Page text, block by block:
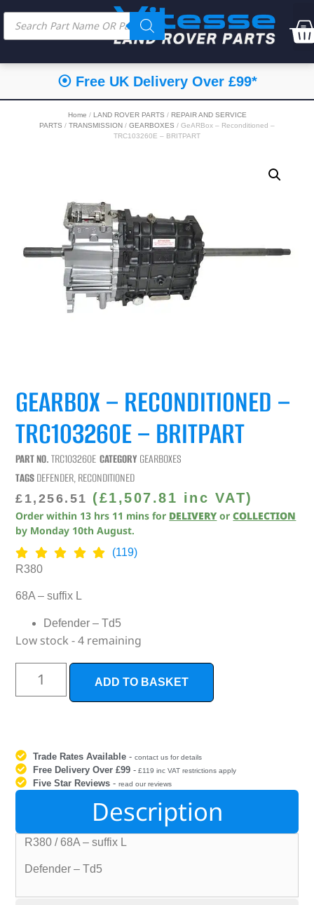
⦿ Free UK Delivery Over £99*
Home / LAND ROVER PARTS / REPAIR AND SERVICE
PARTS / TRANSMISSION / GEARBOXES / GeARBox – Reconditioned –
TRC103260E – BRITPART
GEARBOX – RECONDITIONED –
TRC103260E – BRITPART
PART NO.TRC103260E CATEGORY GEARBOXES
TAGSDEFENDER,RECONDITIONED
£ 1,256.51 (£1,507.81 inc VAT)
Order within 13 hrs 11 mins for DELIVERY orCOLLECTION
by Monday 10th August.
(119)
R380
68A – suffix L
Defender – Td5
Low stock - 4 remaining
ADD TO BASKET
Trade Rates Available -contact us for details
Free Delivery Over £99 - £119 inc VAT restrictions apply
Five Star Reviews -read our reviews
Description
R380 / 68A – suffix L
Defender – Td5